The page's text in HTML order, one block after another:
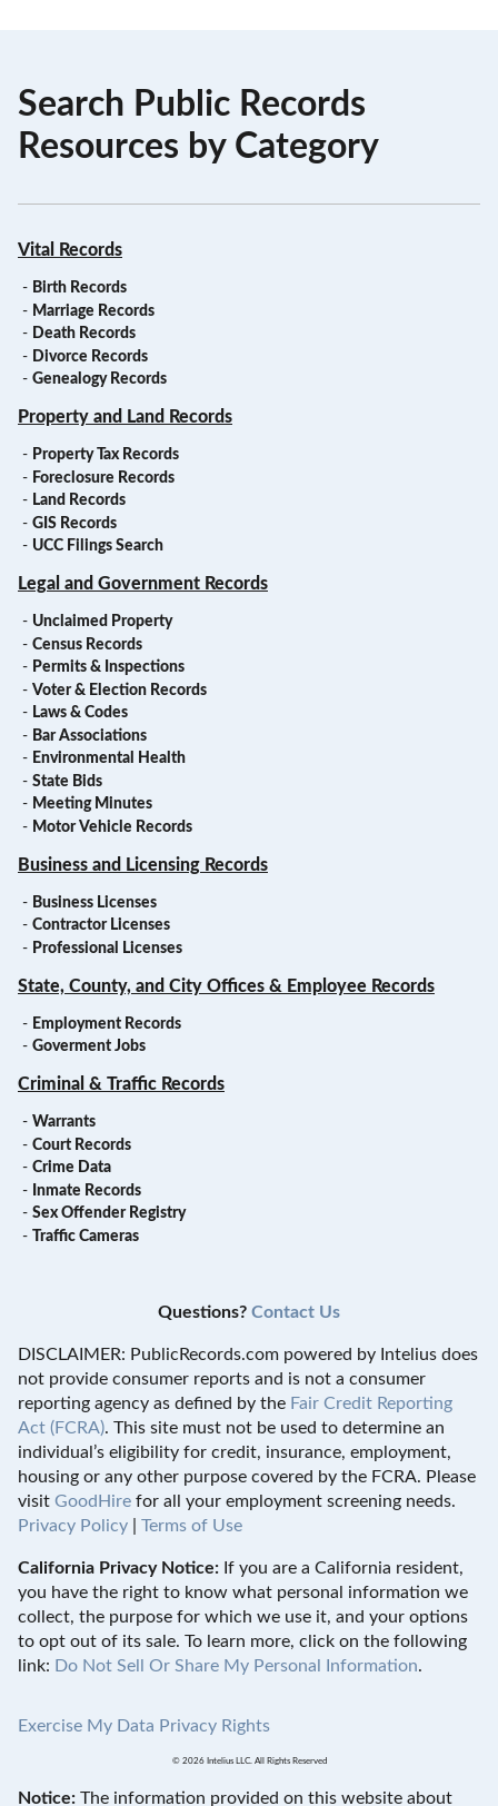
Search Public Records
Resources by Category
Vital Records
- Birth Records
- Marriage Records
- Death Records
- Divorce Records
- Genealogy Records
Property and Land Records
- Property Tax Records
- Foreclosure Records
- Land Records
- GIS Records
- UCC Filings Search
Legal and Government Records
- Unclaimed Property
- Census Records
- Permits & Inspections
- Voter & Election Records
- Laws & Codes
- Bar Associations
- Environmental Health
- State Bids
- Meeting Minutes
- Motor Vehicle Records
Business and Licensing Records
- Business Licenses
- Contractor Licenses
- Professional Licenses
State, County, and City Offices & Employee Records
- Employment Records
- Goverment Jobs
Criminal & Traffic Records
- Warrants
- Court Records
- Crime Data
- Inmate Records
- Sex Offender Registry
- Traffic Cameras
Questions? Contact Us
DISCLAIMER: PublicRecords.com powered by Intelius does
not provide consumer reports and is not a consumer
reporting agency as defined by the Fair Credit Reporting
Act (FCRA). This site must not be used to determine an
individual’s eligibility for credit, insurance, employment,
housing or any other purpose covered by the FCRA. Please
visit GoodHire for all your employment screening needs.
Privacy Policy
Terms of Use
California Privacy Notice: If you are a California resident,
you have the right to know what personal information we
collect, the purpose for which we use it, and your options
to opt out of its sale. To learn more, click on the following
link: Do Not Sell Or Share My Personal Information.
Exercise My Data Privacy Rights
© 2026 Intelius LLC. All Rights Reserved
Notice: The information provided on this website about